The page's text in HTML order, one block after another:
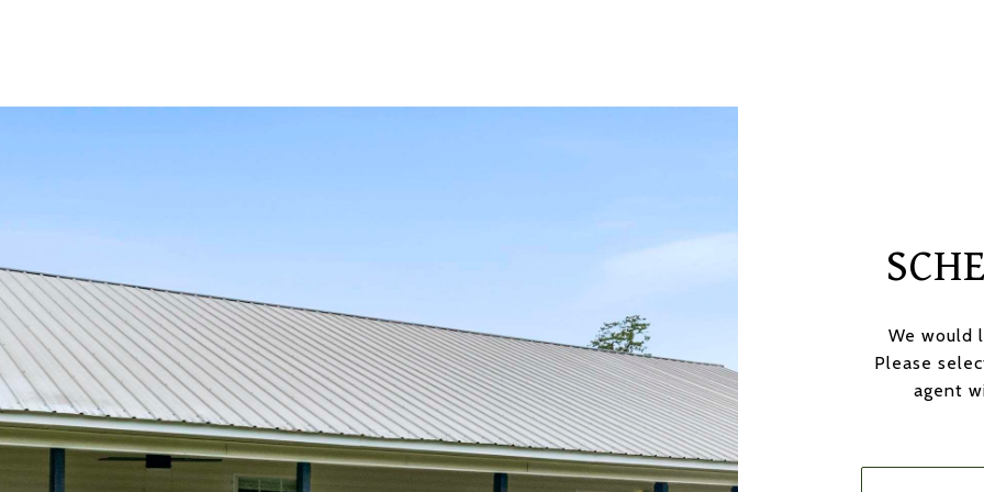
We would
Please
agent